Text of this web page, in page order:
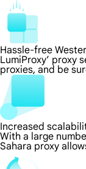
Hassle-free
LumiProxy’ proxy
proxies, and be
Increased
With a large
Sahara proxy